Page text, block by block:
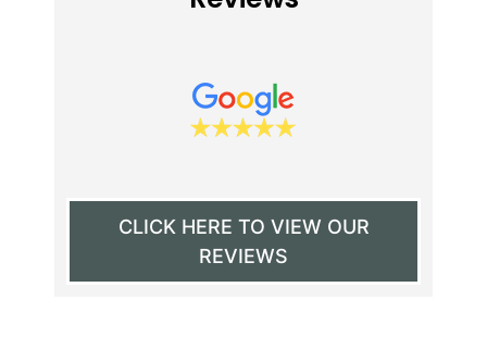
CLICK HERE TO VIEW OUR
REVIEWS